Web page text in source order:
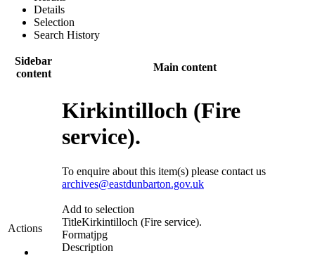
Details
Selection
Search History
Sidebar
content
Main content
Actions
Kirkintilloch (Fire
service).
To enquire about this item(s) please contact us
archives@eastdunbarton.gov.uk
Add to selection
TitleKirkintilloch (Fire service).
Formatjpg
Description